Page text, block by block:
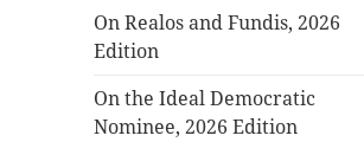
On Realos and Fundis, 2026
Edition
On the Ideal Democratic
Nominee, 2026 Edition